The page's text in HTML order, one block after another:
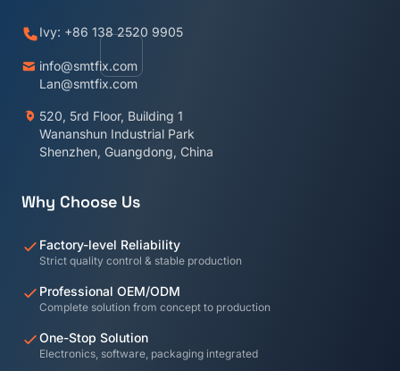
Ivy: +86 138 2520 9905
info@smtfix.com
Lan@smtfix.com
520, 5rd Floor, Building 1
Wananshun Industrial Park
Shenzhen, Guangdong, China
Why Choose Us
Factory-level Reliability
Strict quality control & stable production
Professional OEM/ODM
Complete solution from concept to production
One-Stop Solution
Electronics, software, packaging integrated